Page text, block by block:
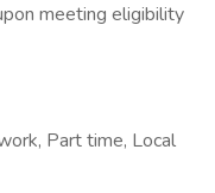
meeting eligibility
Part time, Local